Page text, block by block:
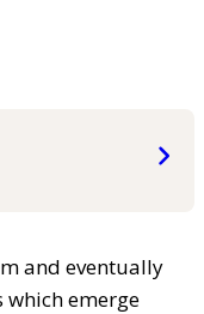
and eventually
which emerge